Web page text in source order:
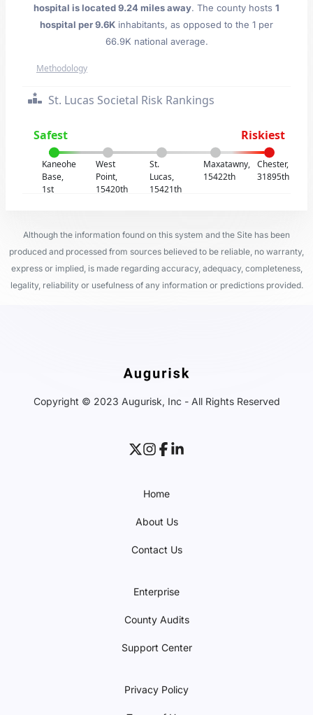
hospital is located 9.24 miles away. The county hosts 1
hospital per 9.6K inhabitants, as opposed to the 1 per
66.9K national average.
Methodology
St. Lucas Societal Risk Rankings
Safest Riskiest
Kaneohe
Base,
1st
West
Point,
15420th
St.
Lucas,
15421th
Maxatawny,
15422th
Chester,
31895th
Although the information found on this system and the Site has been
produced and processed from sources believed to be reliable, no warranty,
express or implied, is made regarding accuracy, adequacy, completeness,
legality, reliability or usefulness of any information or predictions provided.
Copyright © 2023 Augurisk, Inc - All Rights Reserved
Home
About Us
Contact Us
Enterprise
County Audits
Support Center
Privacy Policy